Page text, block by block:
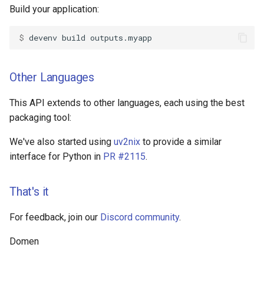
Build your application:
$ devenv build
Other Languages
This API extends to other languages, each using the best
packaging tool:
We've also started using uv2nix to provide a similar
interface for Python in PR #2115.
That's it
For feedback, join our Discord community.
Domen